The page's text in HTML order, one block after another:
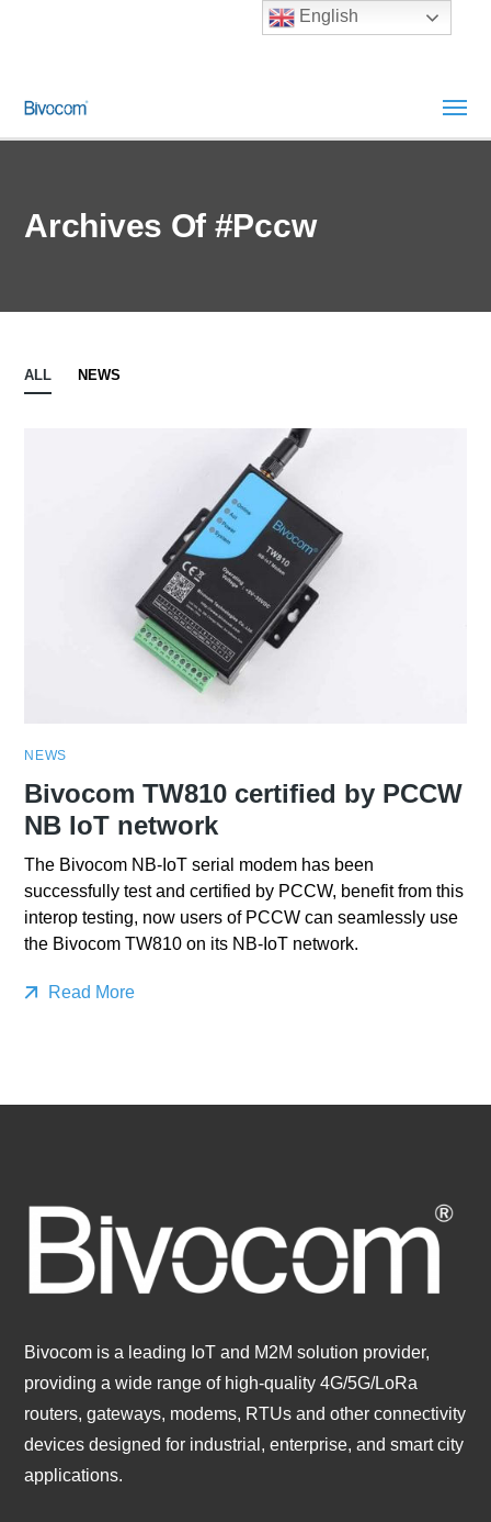
Archives Of #pccw
ALL NEWS
NEWS
Bivocom TW810 certified by PCCW
NB IoT network
The Bivocom NB-IoT serial modem has been
successfully test and certified by PCCW, benefit from this
interop testing, now users of PCCW can seamlessly use
the Bivocom TW810 on its NB-IoT network.
Read More
Bivocom is a leading IoT and M2M solution provider,
providing a wide range of high-quality 4G/5G/LoRa
routers, gateways, modems, RTUs and other connectivity
devices designed for industrial, enterprise, and smart city
applications.
English